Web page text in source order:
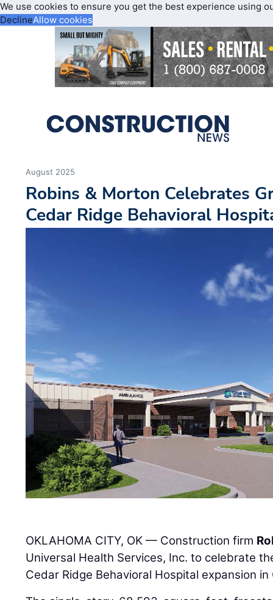
We use cookies to ensure you get the best experience using
DeclineAllow cookies
August 2025
Robins & Morton Celebrates
Cedar Ridge Behavioral
OKLAHOMA CITY, OK — Construction firm
Universal Health Services, Inc. to celebrate
Cedar Ridge Behavioral Hospital expansion